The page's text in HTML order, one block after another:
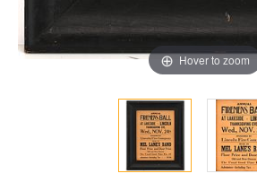
Hover to zoom